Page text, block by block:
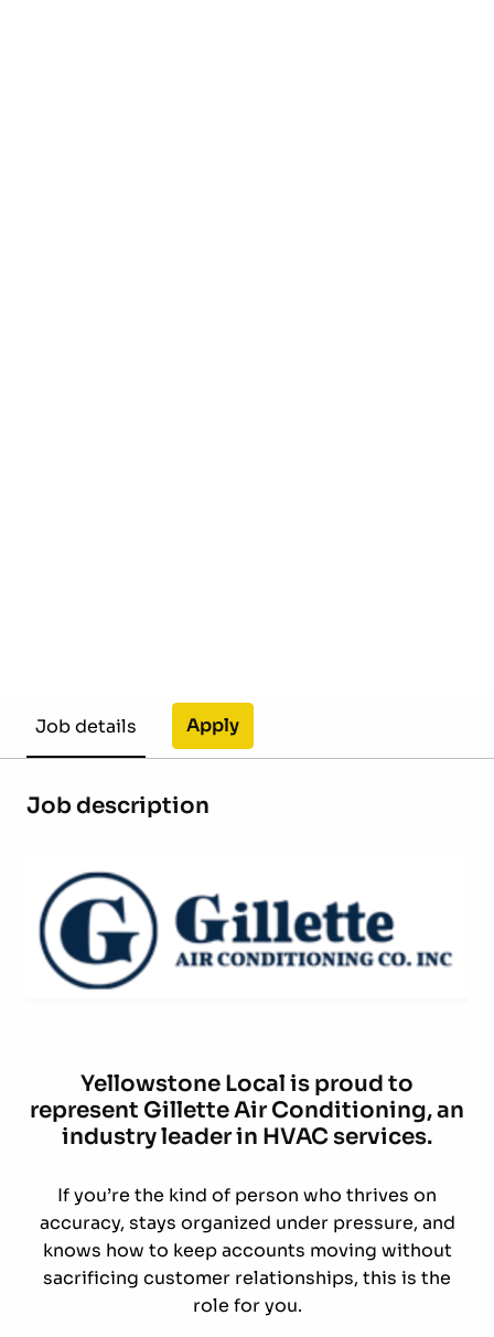
Job details Apply
Job description
Yellowstone Local is proud to
represent Gillette Air Conditioning, an
industry leader in HVAC services.
If you’re the kind of person who thrives on
accuracy, stays organized under pressure, and
knows how to keep accounts moving without
sacrificing customer relationships, this is the
role for you.